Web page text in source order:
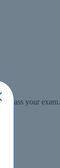
pass your exam.